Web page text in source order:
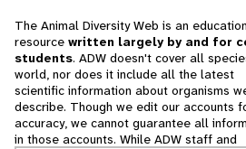
The Animal Diversity Web is an
resource written largely by and for
students. ADW doesn't cover all
world, nor does it include all the latest
scientific information about organisms
describe. Though we edit our accounts
accuracy, we cannot guarantee all
in those accounts. While ADW staff and